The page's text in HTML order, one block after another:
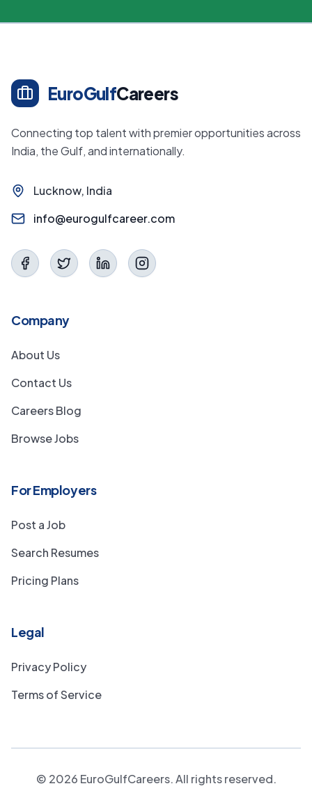
EuroGulfCareers
Connecting top talent with premier opportunities across
India, the Gulf, and internationally.
Lucknow, India
info@eurogulfcareer.com
Company
About Us
Contact Us
Careers Blog
Browse Jobs
For Employers
Post a Job
Search Resumes
Pricing Plans
Legal
Privacy Policy
Terms of Service
© 2026 EuroGulfCareers. All rights reserved.